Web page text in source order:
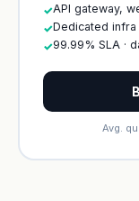
✓API gateway,
✓Dedicated infra
✓99.99% SLA ·
Avg.